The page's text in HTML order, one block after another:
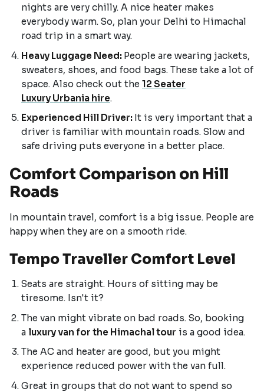
nights are very chilly. A nice heater makes
everybody warm. So, plan your Delhi to Himachal
road trip in a smart way.
Heavy Luggage Need: People are wearing jackets,
sweaters, shoes, and food bags. These take a lot of
space. Also check out the 12 Seater
Luxury Urbania hire.
Experienced Hill Driver: It is very important that a
driver is familiar with mountain roads. Slow and
safe driving puts everyone in a better place.
Comfort Comparison on Hill
Roads
In mountain travel, comfort is a big issue. People are
happy when they are on a smooth ride.
Tempo Traveller Comfort Level
Seats are straight. Hours of sitting may be
tiresome. Isn't it?
The van might vibrate on bad roads. So, booking
a luxury van for the Himachal tour is a good idea.
The AC and heater are good, but you might
experience reduced power with the van full.
Great in groups that do not want to spend so